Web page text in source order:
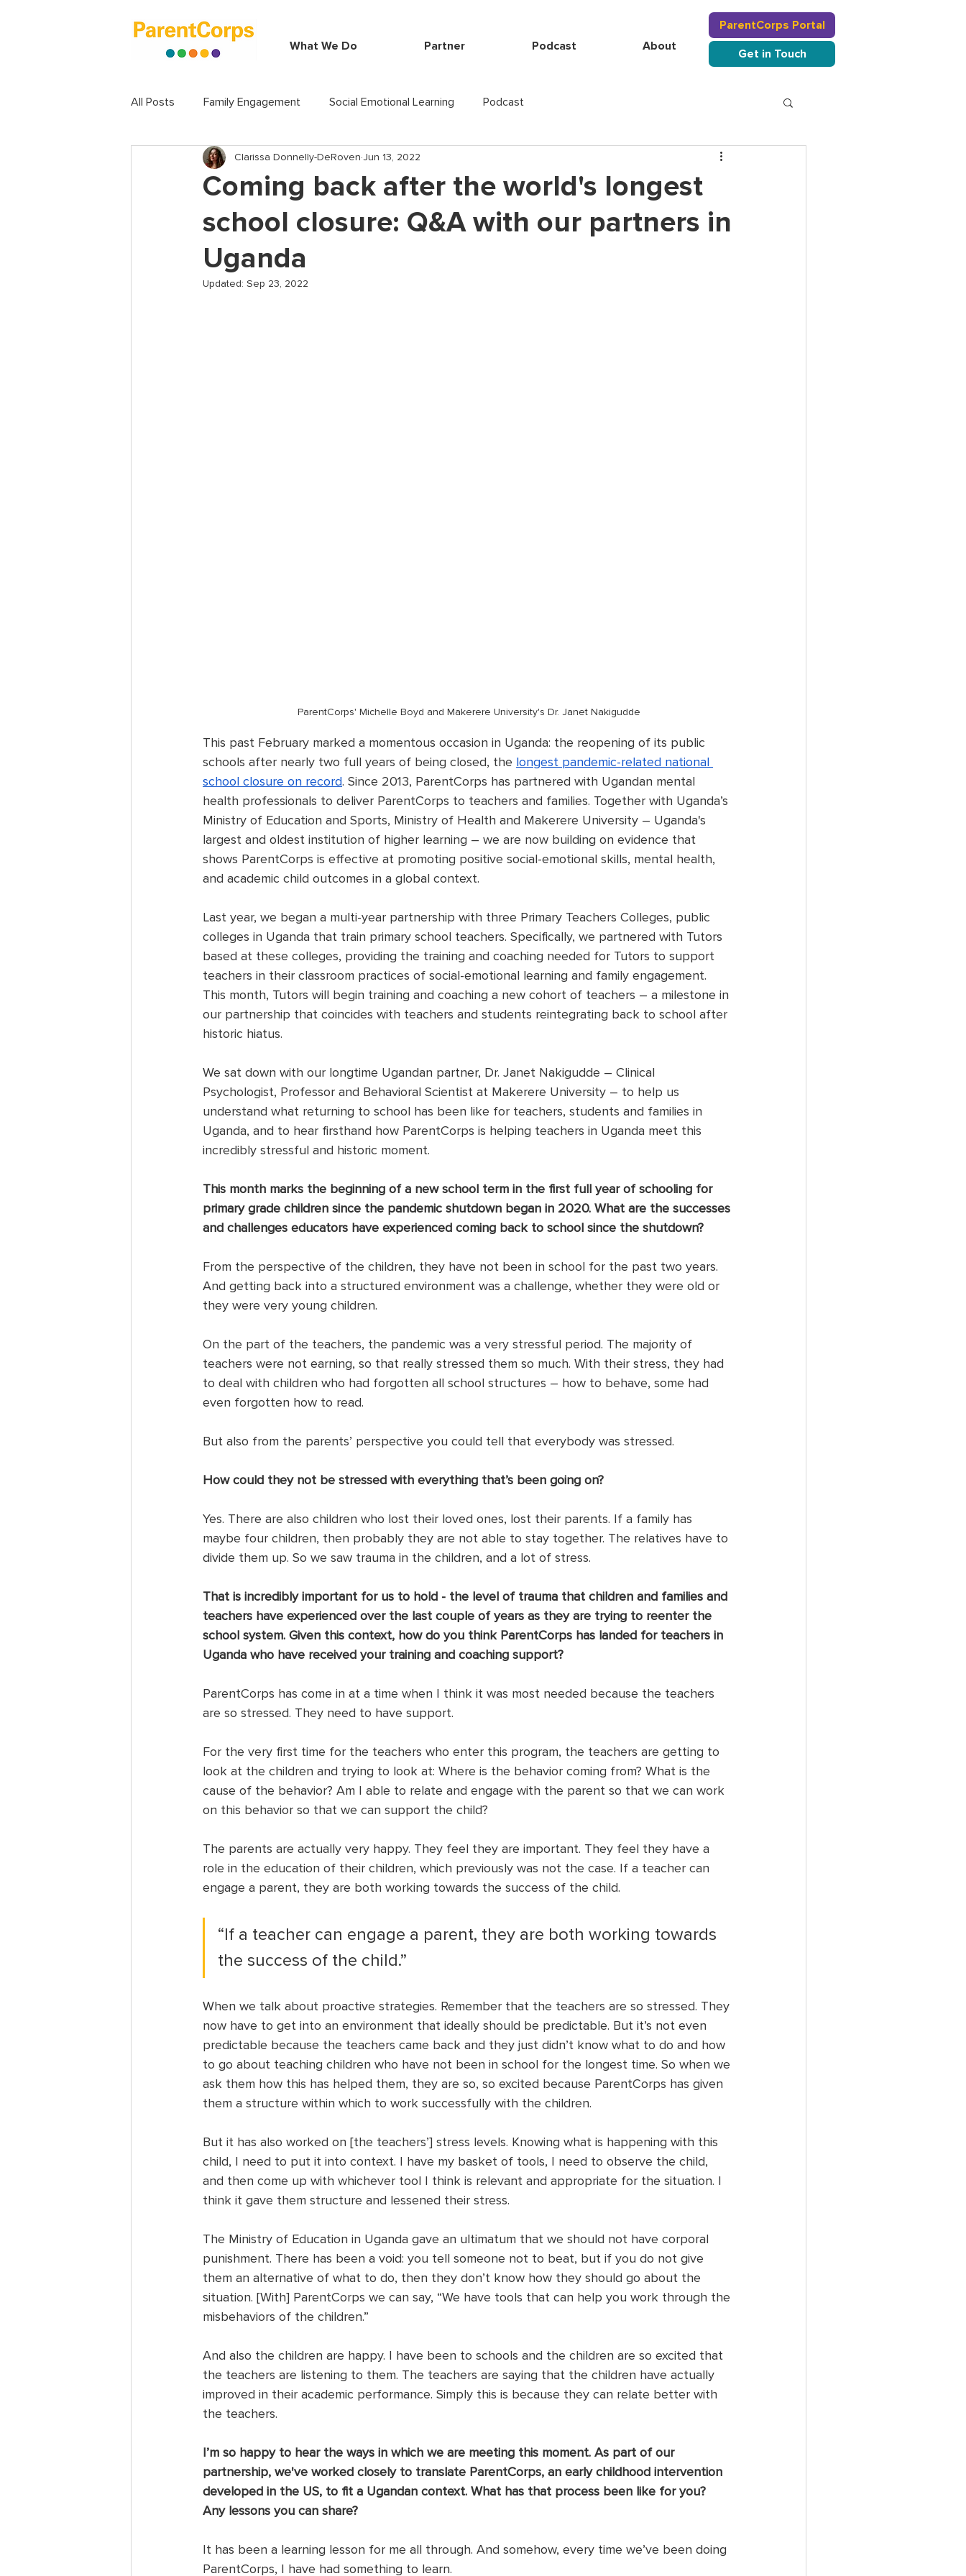
ParentCorps Portal
What We Do Partner Podcast About
Get in Touch
All Posts Family Engagement Social Emotional Learning Podcast
Coming back after the world's longest
school closure: Q&A with our partners in
Uganda
Clarissa Donnelly-DeRoven Jun 13, 2022
Updated: Sep 23, 2022
ParentCorps' Michelle Boyd and Makerere University's Dr. Janet Nakigudde
This past February marked a momentous occasion in Uganda: the reopening of its public
schools after nearly two full years of being closed, the longest pandemic-related national
school closure on record. Since 2013, ParentCorps has partnered with Ugandan mental
health professionals to deliver ParentCorps to teachers and families. Together with Uganda’s
Ministry of Education and Sports, Ministry of Health and Makerere University – Uganda's
largest and oldest institution of higher learning – we are now building on evidence that
shows ParentCorps is effective at promoting positive social-emotional skills, mental health,
and academic child outcomes in a global context.
Last year, we began a multi-year partnership with three Primary Teachers Colleges, public
colleges in Uganda that train primary school teachers. Specifically, we partnered with Tutors
based at these colleges, providing the training and coaching needed for Tutors to support
teachers in their classroom practices of social-emotional learning and family engagement.
This month, Tutors will begin training and coaching a new cohort of teachers – a milestone in
our partnership that coincides with teachers and students reintegrating back to school after
historic hiatus.
We sat down with our longtime Ugandan partner, Dr. Janet Nakigudde – Clinical
Psychologist, Professor and Behavioral Scientist at Makerere University – to help us
understand what returning to school has been like for teachers, students and families in
Uganda, and to hear firsthand how ParentCorps is helping teachers in Uganda meet this
incredibly stressful and historic moment.
This month marks the beginning of a new school term in the first full year of schooling for
primary grade children since the pandemic shutdown began in 2020. What are the successes
and challenges educators have experienced coming back to school since the shutdown?
From the perspective of the children, they have not been in school for the past two years.
And getting back into a structured environment was a challenge, whether they were old or
they were very young children.
On the part of the teachers, the pandemic was a very stressful period. The majority of
teachers were not earning, so that really stressed them so much. With their stress, they had
to deal with children who had forgotten all school structures – how to behave, some had
even forgotten how to read.
But also from the parents’ perspective you could tell that everybody was stressed.
How could they not be stressed with everything that’s been going on?
Yes. There are also children who lost their loved ones, lost their parents. If a family has
maybe four children, then probably they are not able to stay together. The relatives have to
divide them up. So we saw trauma in the children, and a lot of stress.
That is incredibly important for us to hold - the level of trauma that children and families and
teachers have experienced over the last couple of years as they are trying to reenter the
school system. Given this context, how do you think ParentCorps has landed for teachers in
Uganda who have received your training and coaching support?
ParentCorps has come in at a time when I think it was most needed because the teachers
are so stressed. They need to have support.
For the very first time for the teachers who enter this program, the teachers are getting to
look at the children and trying to look at: Where is the behavior coming from? What is the
cause of the behavior? Am I able to relate and engage with the parent so that we can work
on this behavior so that we can support the child?
The parents are actually very happy. They feel they are important. They feel they have a
role in the education of their children, which previously was not the case. If a teacher can
engage a parent, they are both working towards the success of the child.
“If a teacher can engage a parent, they are both working towards
the success of the child.”
When we talk about proactive strategies. Remember that the teachers are so stressed. They
now have to get into an environment that ideally should be predictable. But it’s not even
predictable because the teachers came back and they just didn’t know what to do and how
to go about teaching children who have not been in school for the longest time. So when we
ask them how this has helped them, they are so, so excited because ParentCorps has given
them a structure within which to work successfully with the children.
But it has also worked on [the teachers’] stress levels. Knowing what is happening with this
child, I need to put it into context. I have my basket of tools, I need to observe the child,
and then come up with whichever tool I think is relevant and appropriate for the situation. I
think it gave them structure and lessened their stress.
The Ministry of Education in Uganda gave an ultimatum that we should not have corporal
punishment. There has been a void: you tell someone not to beat, but if you do not give
them an alternative of what to do, then they don’t know how they should go about the
situation. [With] ParentCorps we can say, “We have tools that can help you work through the
misbehaviors of the children.”
And also the children are happy. I have been to schools and the children are so excited that
the teachers are listening to them. The teachers are saying that the children have actually
improved in their academic performance. Simply this is because they can relate better with
the teachers.
I’m so happy to hear the ways in which we are meeting this moment. As part of our
partnership, we've worked closely to translate ParentCorps, an early childhood intervention
developed in the US, to fit a Ugandan context. What has that process been like for you?
Any lessons you can share?
It has been a learning lesson for me all through. And somehow, every time we’ve been doing
ParentCorps, I have had something to learn.